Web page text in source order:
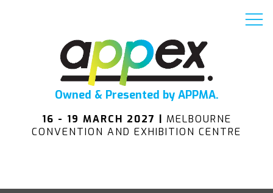
Owned & Presented by APPMA.
16 - 19 MARCH 2027 | MELBOURNE
CONVENTION AND EXHIBITION CENTRE